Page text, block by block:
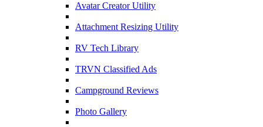
Avatar Creator Utility
Attachment Resizing Utility
RV Tech Library
TRVN Classified Ads
Campground Reviews
Photo Gallery